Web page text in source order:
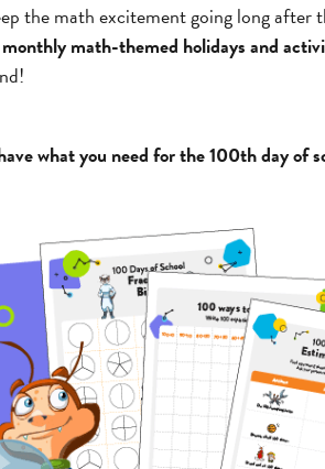
the math excitement going long after
math-themed holidays and
what you need for the 100th day of